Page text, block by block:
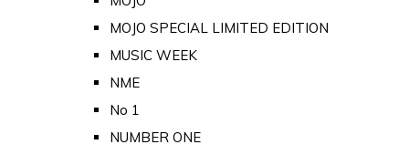
MOJO SPECIAL LIMITED EDITION
MUSIC WEEK
NME
No 1
NUMBER ONE